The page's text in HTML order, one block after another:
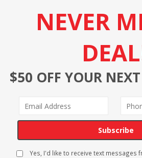
NEVER
$50 OFF YOUR
Subscribe
Yes, I'd like to receive text messages